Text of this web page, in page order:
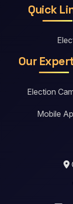
Quick
Our
Election
Mobile